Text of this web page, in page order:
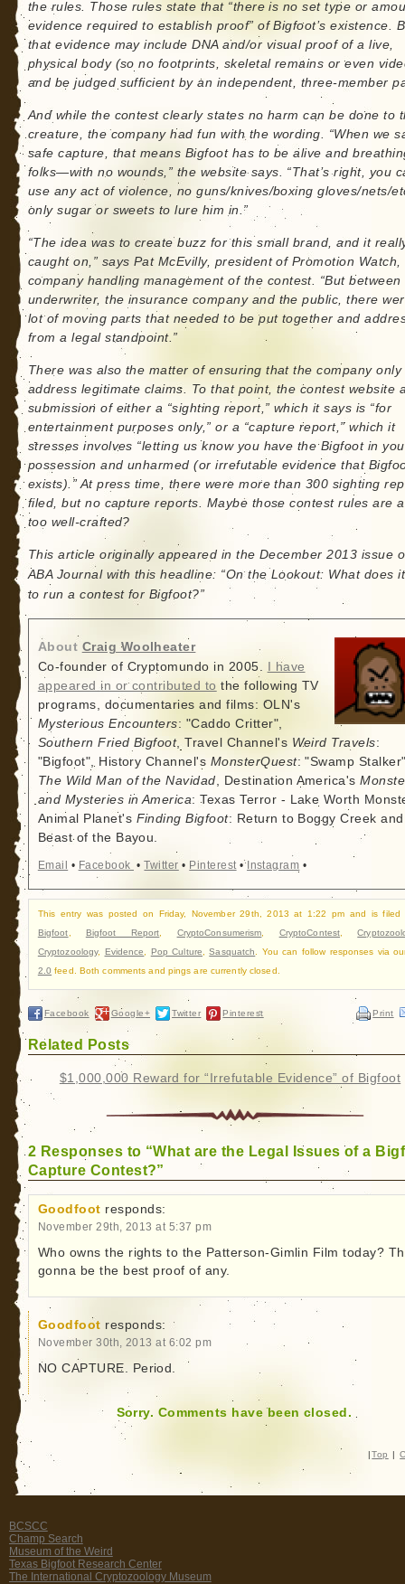
the rules. Those rules state that “there is no set type or
evidence required to establish proof” of Bigfoot’s existence.
that evidence may include DNA and/or visual proof of a live,
physical body (so no footprints, skeletal remains or even
and be judged sufficient by an independent, three-member
And while the contest clearly states no harm can be done to
creature, the company had fun with the wording. “When we
safe capture, that means Bigfoot has to be alive and
folks—with no wounds,” the website says. “That’s right, you
use any act of violence, no guns/knives/boxing gloves/nets/
only sugar or sweets to lure him in.”
“The idea was to create buzz for this small brand, and it
caught on,” says Pat McEvilly, president of Promotion Watch,
company handling management of the contest. “But between
underwriter, the insurance company and the public, there
lot of moving parts that needed to be put together and
from a legal standpoint.”
There was also the matter of ensuring that the company only
address legitimate claims. To that point, the contest website
submission of either a “sighting report,” which it says is “for
entertainment purposes only,” or a “capture report,” which it
stresses involves “letting us know you have the Bigfoot in
possession and unharmed (or irrefutable evidence that
exists).” At press time, there were more than 300 sighting
filed, but no capture reports. Maybe those contest rules are
too well-crafted?
This article originally appeared in the December 2013 issue
ABA Journal with this headline: “On the Lookout: What does
to run a contest for Bigfoot?”
About Craig Woolheater
Co-founder of Cryptomundo in 2005.
I have
appeared in or contributed to the following TV
programs, documentaries and films: OLN's
Mysterious Encounters: "Caddo Critter",
Southern Fried Bigfoot, Travel Channel's Weird Travels:
"Bigfoot", History Channel's MonsterQuest: "Swamp
The Wild Man of the Navidad, Destination America's
and Mysteries in America: Texas Terror - Lake Worth
Animal Planet's Finding Bigfoot: Return to Boggy Creek and
Beast of the Bayou.
Email • Facebook •Twitter • Pinterest• Instagram •
This entry was posted on Friday, November 29th, 2013 at 1:22 pm and is filed
Bigfoot
Bigfoot Report CryptoConsumerism CryptoContest ,
Cryptozoology, Evidence Pop Culture ,Sasquatch
. You can follow responses via
2.0 feed. Both comments and pings are currently closed.
Facebook Google+ Twitter Pinterest Print
Related Posts
$1,000,000 Reward for “Irrefutable Evidence” of Bigfoot
2 Responses to “What are the Legal Issues of a
Capture Contest?”
Goodfoot responds:
November 29th, 2013 at 5:37 pm
Who owns the rights to the Patterson-Gimlin Film today?
gonna be the best proof of any.
Goodfoot responds:
November 30th, 2013 at 6:02 pm
NO CAPTURE. Period.
Sorry. Comments have been closed.
| Top |
BCSCC
Champ Search
Museum of the Weird
Texas Bigfoot Research Center
The International Cryptozoology Museum